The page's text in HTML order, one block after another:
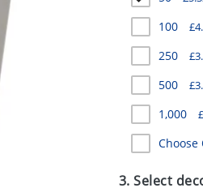
100 £
250 £
500 £
1,000 £
3. Select